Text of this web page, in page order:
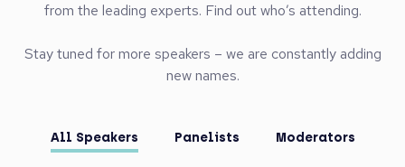
from the leading experts. Find out who’s attending.
Stay tuned for more speakers – we are constantly adding
new names.
All Speakers Panelists Moderators